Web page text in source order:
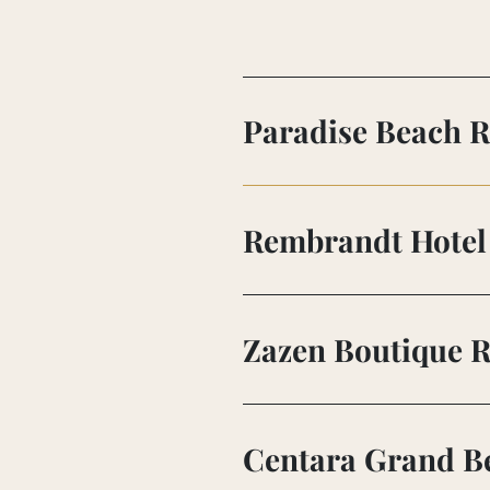
Paradise Beach
Rembrandt
Zazen Boutique
Centara Grand